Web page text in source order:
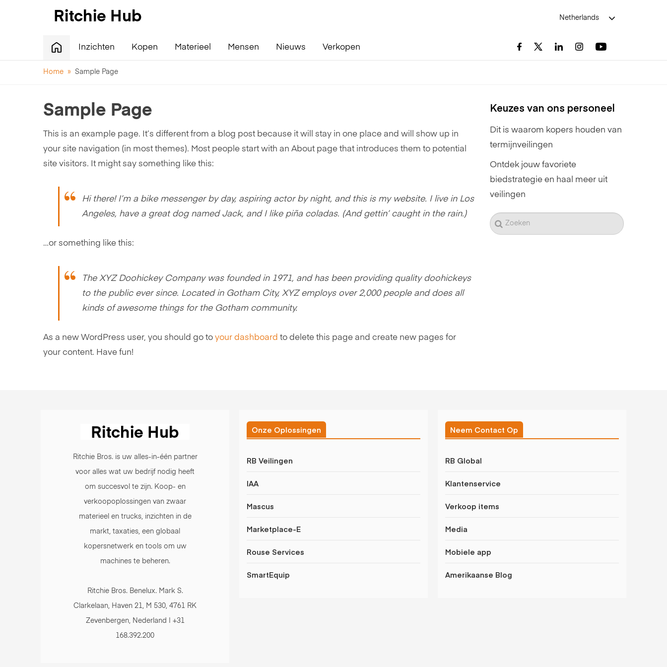
Netherlands
Inzichten Kopen Materieel Mensen Nieuws Verkopen
Home » Sample Page
Sample Page
This is an example page. It’s different from a blog post because it will stay in one place and will show up in
your site navigation (in most themes). Most people start with an About page that introduces them to potential
site visitors. It might say something like this:
Hi there! I’m a bike messenger by day, aspiring actor by night, and this is my website. I live in Los
Angeles, have a great dog named Jack, and I like piña coladas. (And gettin’ caught in the rain.)
…or something like this:
The XYZ Doohickey Company was founded in 1971, and has been providing quality doohickeys
to the public ever since. Located in Gotham City, XYZ employs over 2,000 people and does all
kinds of awesome things for the Gotham community.
As a new WordPress user, you should go to your dashboard to delete this page and create new pages for
your content. Have fun!
Keuzes van ons personeel
Dit is waarom kopers houden van
termijnveilingen
Ontdek jouw favoriete
biedstrategie en haal meer uit
veilingen
Ritchie Bros. is uw alles-in-één partner
voor alles wat uw bedrijf nodig heeft
om succesvol te zijn. Koop- en
verkoopoplossingen van zwaar
materieel en trucks, inzichten in de
markt, taxaties, een globaal
kopersnetwerk en tools om uw
machines te beheren.
Ritchie Bros. Benelux. Mark S.
Clarkelaan, Haven 21, M 530, 4761 RK
Zevenbergen, Nederland | +31
168.392.200
Onze Oplossingen
RB Veilingen
IAA
Mascus
Marketplace-E
Rouse Services
SmartEquip
Neem Contact Op
RB Global
Klantenservice
Verkoop items
Media
Mobiele app
Amerikaanse Blog